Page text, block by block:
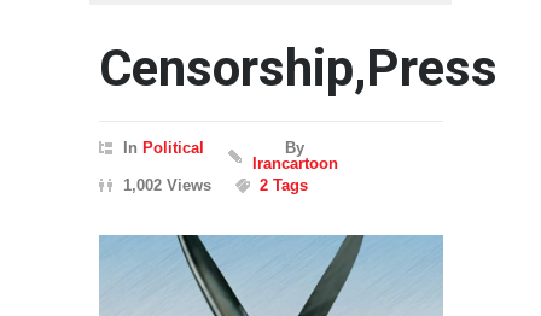
Censorship,Press
In Political
By
Irancartoon
1,002 Views
2 Tags